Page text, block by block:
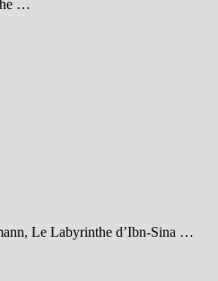
…
Le Labyrinthe d’Ibn-Sina …